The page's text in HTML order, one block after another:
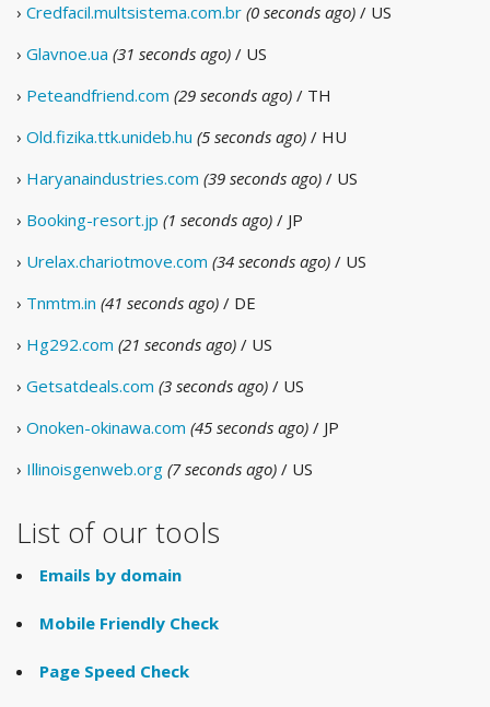
› Credfacil.multsistema.com.br (0 seconds ago) / US
› Glavnoe.ua (31 seconds ago) / US
› Peteandfriend.com (29 seconds ago) / TH
› Old.fizika.ttk.unideb.hu (5 seconds ago) / HU
› Haryanaindustries.com (39 seconds ago) / US
› Booking-resort.jp (1 seconds ago) / JP
› Urelax.chariotmove.com (34 seconds ago) / US
› Tnmtm.in (41 seconds ago) / DE
› Hg292.com (21 seconds ago) / US
› Getsatdeals.com (3 seconds ago) / US
› Onoken-okinawa.com (45 seconds ago) / JP
› Illinoisgenweb.org (7 seconds ago) / US
List of our tools
Emails by domain
Mobile Friendly Check
Page Speed Check